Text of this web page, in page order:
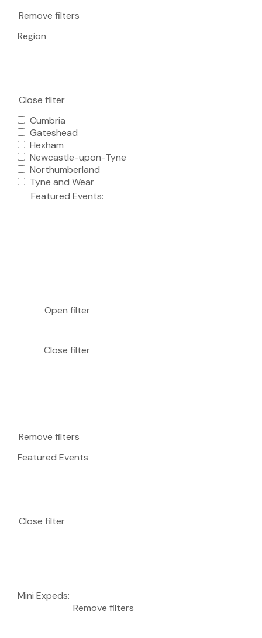
Remove filters
Region
Close filter
Cumbria
Gateshead
Hexham
Newcastle-upon-Tyne
Northumberland
Tyne and Wear
Featured Events:
Open filter
Close filter
Remove filters
Featured Events
Close filter
Mini Expeds:
Remove filters